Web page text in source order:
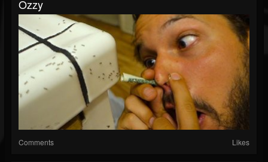
Ozzy
Comments Likes